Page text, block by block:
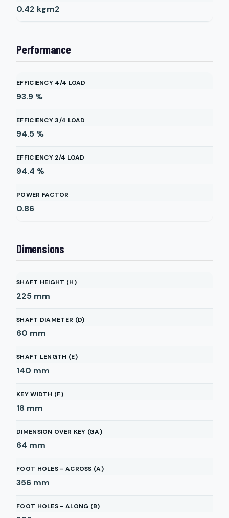
0.42 kgm2
Performance
EFFICIENCY 4/4 LOAD
93.9 %
EFFICIENCY 3/4 LOAD
94.5 %
EFFICIENCY 2/4 LOAD
94.4 %
POWER FACTOR
0.86
Dimensions
SHAFT HEIGHT (H)
225 mm
SHAFT DIAMETER (D)
60 mm
SHAFT LENGTH (E)
140 mm
KEY WIDTH (F)
18 mm
DIMENSION OVER KEY (GA)
64 mm
FOOT HOLES - ACROSS (A)
356 mm
FOOT HOLES - ALONG (B)